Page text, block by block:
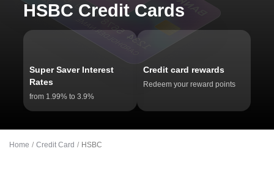
HSBC Credit Cards
Super Saver Interest
Rates
from 1.99% to 3.9%
Credit card rewards
Redeem your reward points
Home Credit Card HSBC